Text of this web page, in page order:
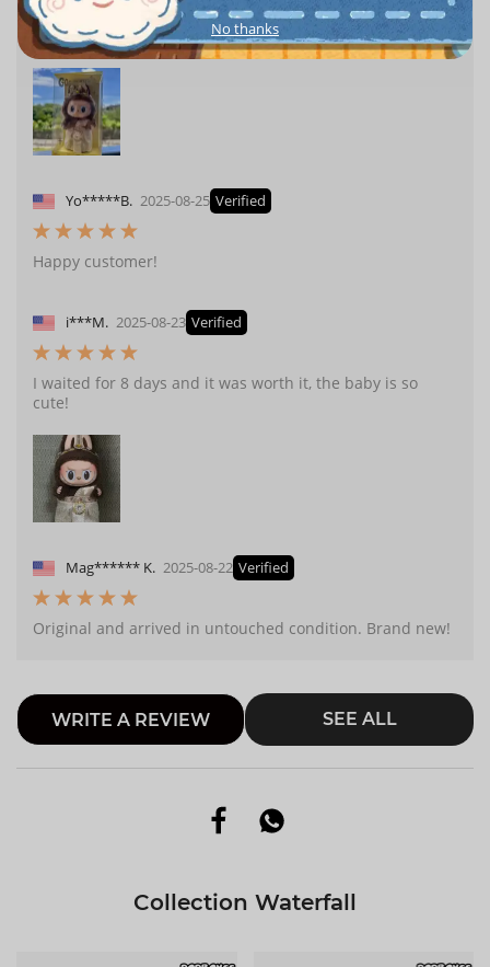
I finally bought the labubu Thailand limited edition!
Yo*****B. 2025-08-25 Verified
Happy customer!
i***M. 2025-08-23 Verified
I waited for 8 days and it was worth it, the baby is so
cute!
Mag****** K. 2025-08-22 Verified
Original and arrived in untouched condition. Brand new!
WRITE A REVIEW SEE ALL
Collection Waterfall
No thanks